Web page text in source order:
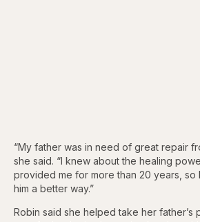
“My father was in need of great repair
she said. “I knew about the healing
provided me for more than 20 years,
him a better way.”
Robin said she helped take her father’s